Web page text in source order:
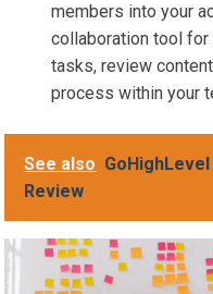
members into your
collaboration tool
tasks, review
process within your
See also
Review